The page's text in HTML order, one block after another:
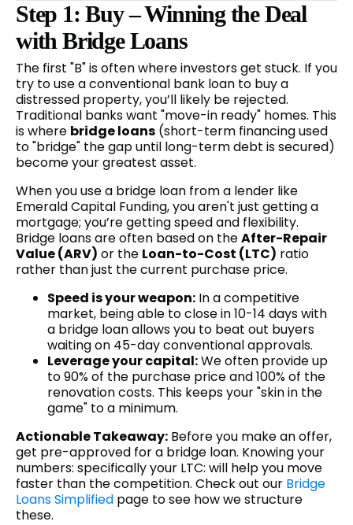
Step 1: Buy – Winning the Deal
with Bridge Loans
The first "B" is often where investors get stuck. If you
try to use a conventional bank loan to buy a
distressed property, you’ll likely be rejected.
Traditional banks want "move-in ready" homes. This
is where bridge loans (short-term financing used
to "bridge" the gap until long-term debt is secured)
become your greatest asset.
When you use a bridge loan from a lender like
Emerald Capital Funding, you aren't just getting a
mortgage; you’re getting speed and flexibility.
Bridge loans are often based on theAfter-Repair
Value (ARV) or the Loan-to-Cost (LTC) ratio
rather than just the current purchase price.
Speed is your weapon: In a competitive
market, being able to close in 10-14 days with
a bridge loan allows you to beat out buyers
waiting on 45-day conventional approvals.
Leverage your capital:We often provide up
to 90% of the purchase price and 100% of the
renovation costs. This keeps your "skin in the
game" to a minimum.
Actionable Takeaway: Before you make an offer,
get pre-approved for a bridge loan. Knowing your
numbers: specifically your LTC: will help you move
faster than the competition. Check out our Bridge
Loans Simplified page to see how we structure
these.